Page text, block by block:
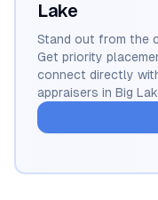
Lake
Stand out from the
Get priority
connect directly
appraisers in Big